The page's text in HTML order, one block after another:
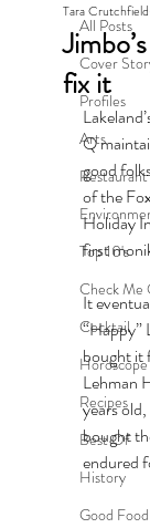
All Posts
Cover
Profiles
Arts
Restaurant
Top 10's
Check Me
Cocktail
Horoscope
Recipes
Best Of
History
Good
fix it
Tara Crutchfield
Q
good
of the
Holiday
first
It
“Happy”
bought it
Lehman
years
bought
endured